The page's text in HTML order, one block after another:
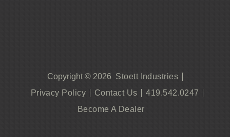
Copyright © 2026 Stoett Industries
Privacy Policy
Contact Us
419.542.0247
Become A Dealer